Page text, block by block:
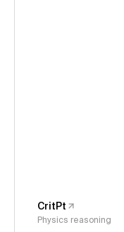
CritPt
Physics reasoning